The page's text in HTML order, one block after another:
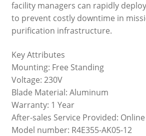
facility managers can rapidly
to prevent costly downtime in
purification infrastructure.
Key Attributes
Mounting: Free Standing
Voltage: 230V
Blade Material: Aluminum
Warranty: 1 Year
After-sales Service Provided:
Model number: R4E355-AK05-12